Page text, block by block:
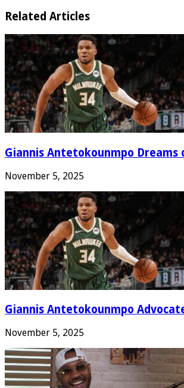
Related Articles
Giannis Antetokounmpo Dreams
November 5, 2025
Giannis Antetokounmpo
November 5, 2025